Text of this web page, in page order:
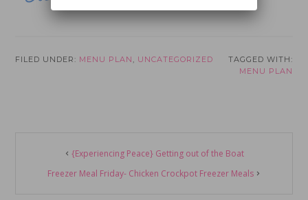
FILED UNDER: MENU PLAN , UNCATEGORIZED
TAGGED WITH:
MENU PLAN
Reader
Interactions
{Experiencing Peace} Getting out of the Boat
Freezer Meal Friday- Chicken Crockpot Freezer Meals